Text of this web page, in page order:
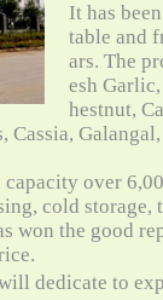
It has
table and
ars. The
esh
hestnut,
Cassia,
over
cold storage,
won the good
dedicate to